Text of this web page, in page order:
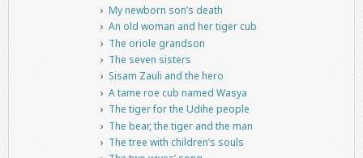
My newborn son’s death
An old woman and her tiger cub
The oriole grandson
The seven sisters
Sisam Zauli and the hero
A tame roe cub named Wasya
The tiger for the Udihe people
The bear, the tiger and the man
The tree with children’s souls